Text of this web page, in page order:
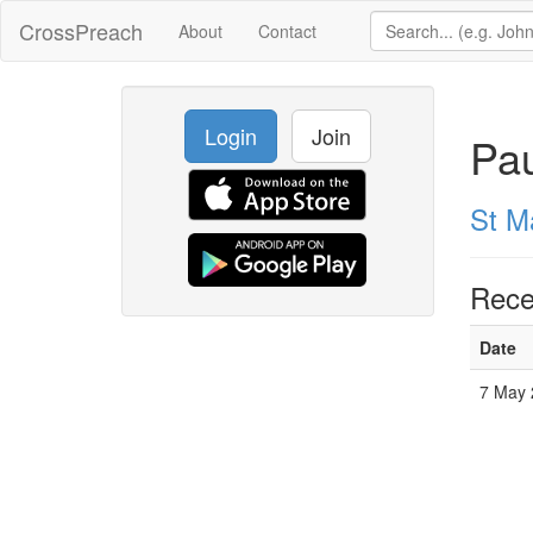
CrossPreach About Contact
Login Join
St
Date
7 May